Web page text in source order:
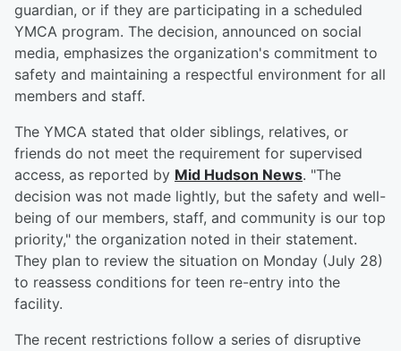
guardian, or if they are participating in a scheduled
YMCA program. The decision, announced on social
media, emphasizes the organization's commitment to
safety and maintaining a respectful environment for all
members and staff.
The YMCA stated that older siblings, relatives, or
friends do not meet the requirement for supervised
access, as reported by Mid Hudson News. "The
decision was not made lightly, but the safety and well-
being of our members, staff, and community is our top
priority," the organization noted in their statement.
They plan to review the situation on Monday (July 28)
to reassess conditions for teen re-entry into the
facility.
The recent restrictions follow a series of disruptive